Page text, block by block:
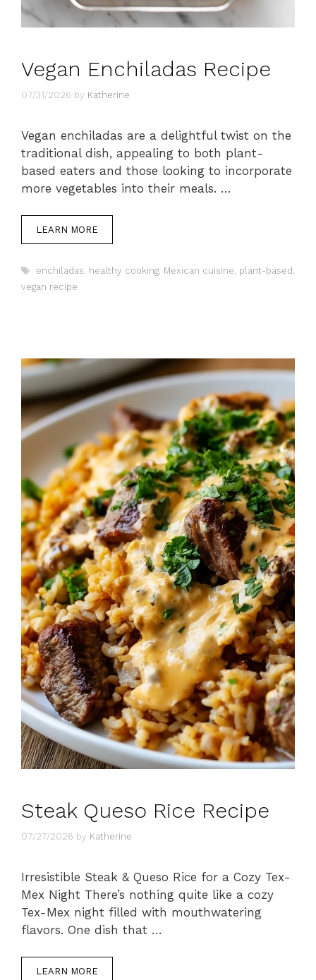
Vegan Enchiladas Recipe
07/31/2026 by Katherine
Vegan enchiladas are a delightful twist on the
traditional dish, appealing to both plant-
based eaters and those looking to incorporate
more vegetables into their meals. …
LEARN MORE
Tags
enchiladas, healthy cooking, Mexican cuisine, plant-based ,
vegan recipe
Steak Queso Rice Recipe
07/27/2026 by Katherine
Irresistible Steak & Queso Rice for a Cozy Tex-
Mex Night There’s nothing quite like a cozy
Tex-Mex night filled with mouthwatering
flavors. One dish that …
LEARN MORE